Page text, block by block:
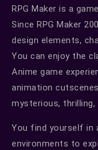
RPG Maker is a
Since RPG Maker
design elements,
You can enjoy the
Anime game
animation
mysterious,
You find yourself in
environments to